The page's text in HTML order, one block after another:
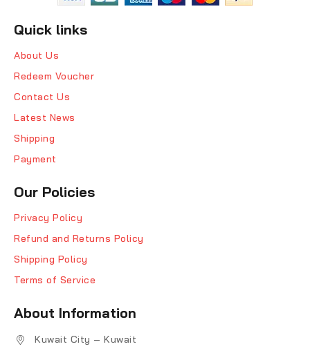
Quick links
About Us
Redeem Voucher
Contact Us
Latest News
Shipping
Payment
Our Policies
Privacy Policy
Refund and Returns Policy
Shipping Policy
Terms of Service
About Information
Kuwait City – Kuwait